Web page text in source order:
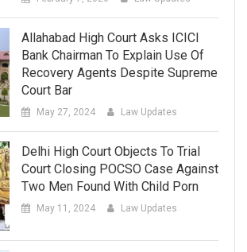
Allahabad High Court Asks ICICI
Bank Chairman To Explain Use Of
Recovery Agents Despite Supreme
Court Bar
May 27, 2024 Law Updates
Delhi High Court Objects To Trial
Court Closing POCSO Case Against
Two Men Found With Child Porn
May 11, 2024 Law Updates